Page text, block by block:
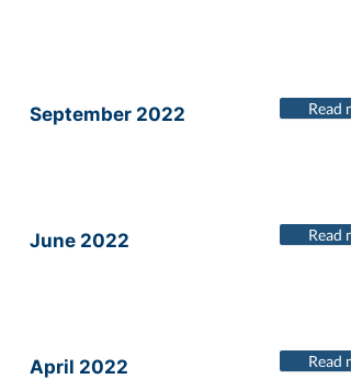
September 2022 Read
June 2022 Read
April 2022 Read